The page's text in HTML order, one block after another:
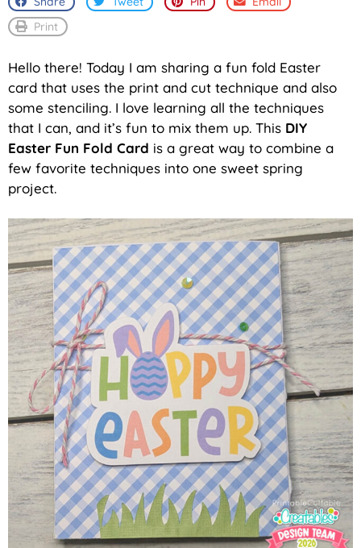
Print
Hello there! Today I am sharing a fun fold Easter
card that uses the print and cut technique and also
some stenciling. I love learning all the techniques
that I can, and it’s fun to mix them up. This DIY
Easter Fun Fold Card is a great way to combine a
few favorite techniques into one sweet spring
project.